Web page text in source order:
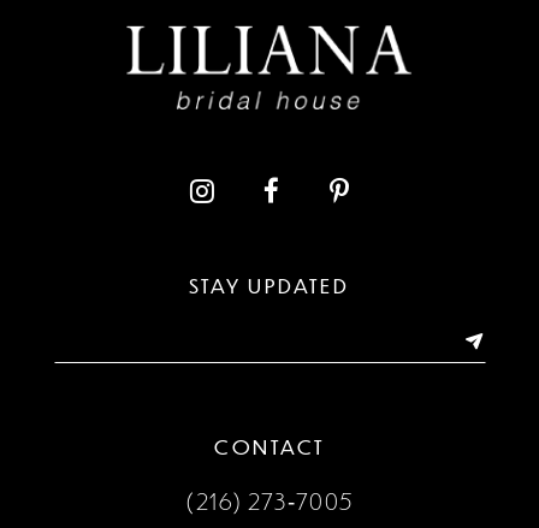
STAY UPDATED
CONTACT
(216) 273‑7005